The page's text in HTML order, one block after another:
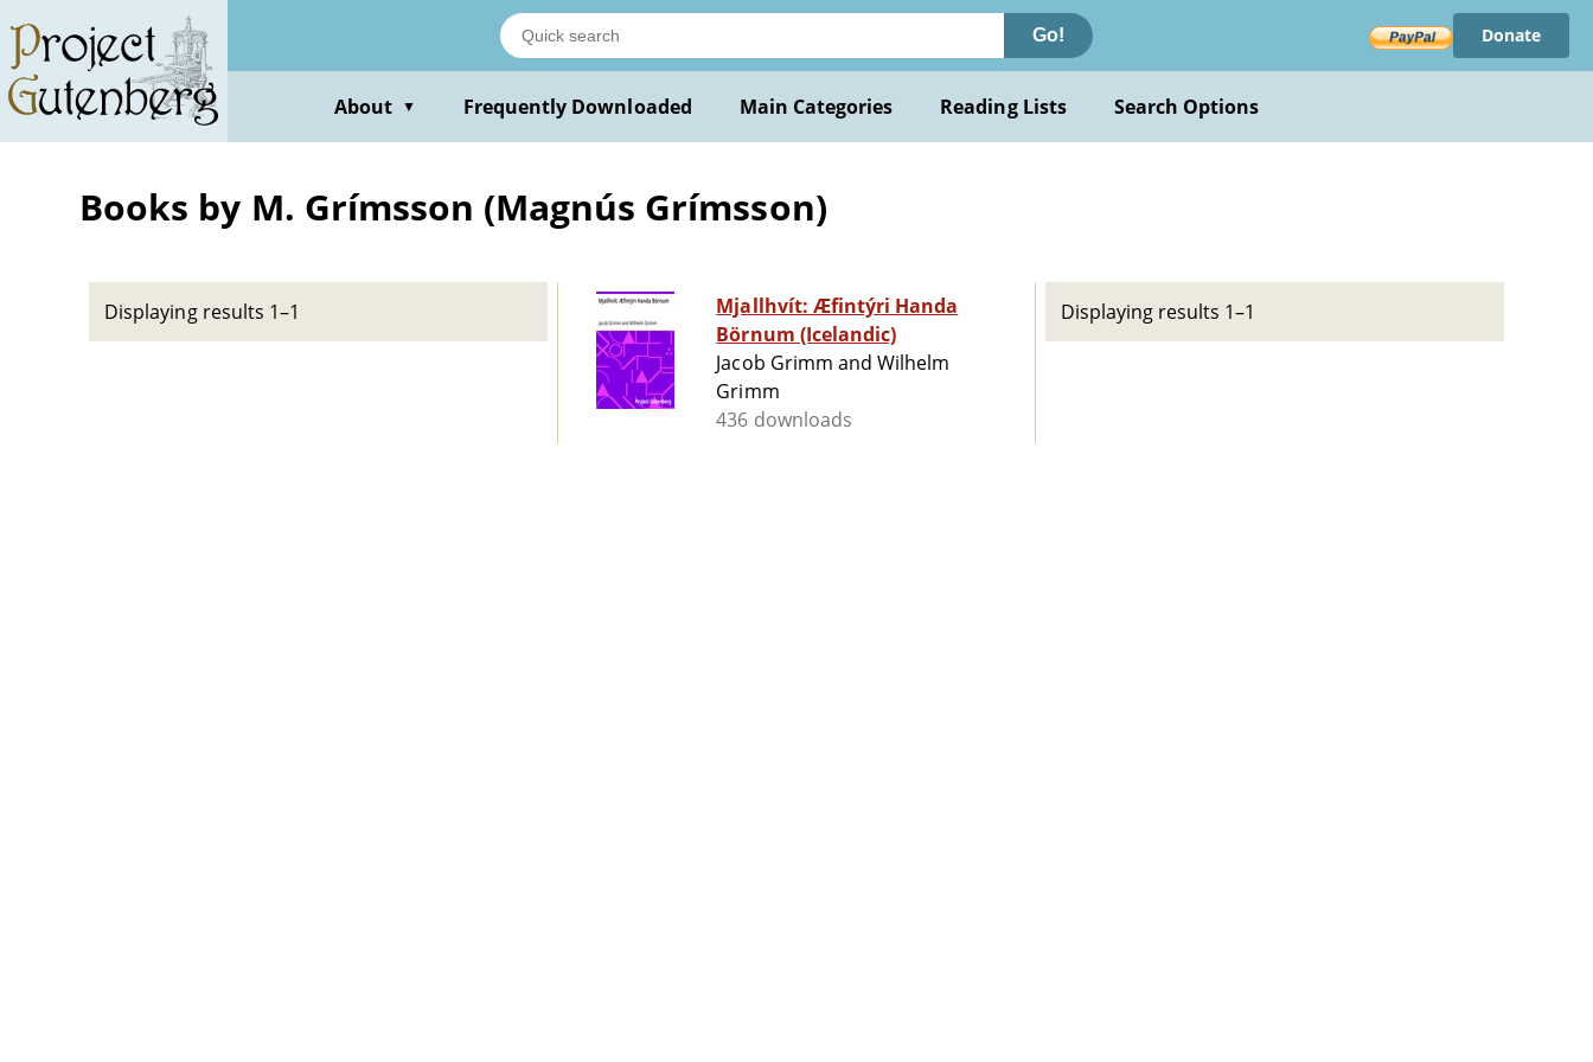
main
content
Go! Donate
About ▼ Frequently Downloaded Main Categories Reading Lists Search Options
Books by M. Grímsson (Magnús Grímsson)
Displaying results 1–1
Mjallhvít: Æfintýri Handa
Börnum (Icelandic)
Jacob Grimm and Wilhelm
Grimm
436 downloads
Displaying results 1–1